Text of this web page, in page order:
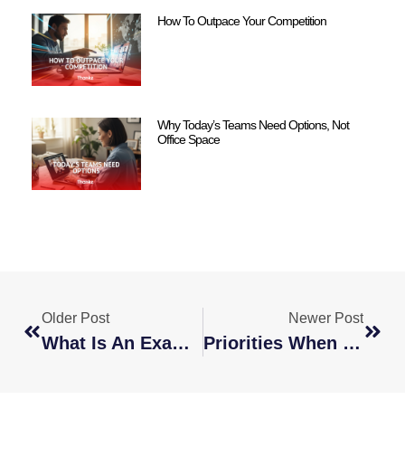
How To Outpace Your Competition
Why Today’s Teams Need Options, Not
Office Space
Older Post
What Is An Example Of Offshoring?
Newer Post
Priorities When Creating Remote Training And Onboarding Programs